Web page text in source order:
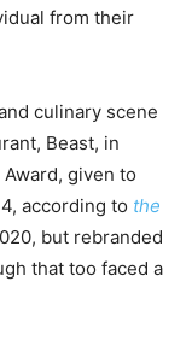
from their
culinary scene
Beast, in
given to
according to the
but rebranded
that too faced a